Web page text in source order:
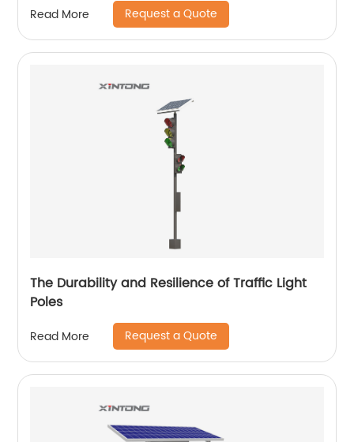
Read More Request a Quote
The Durability and Resilience of Traffic Light
Poles
Read More Request a Quote